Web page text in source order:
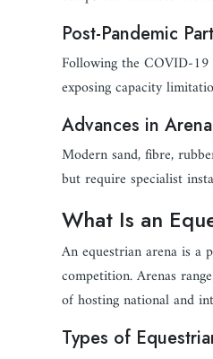
Post-Pandemic
Following the COVID-19
exposing capacity
Advances in
Modern sand, fibre,
but require specialist
What Is an
An equestrian arena is a
competition. Arenas
of hosting national and
Types of